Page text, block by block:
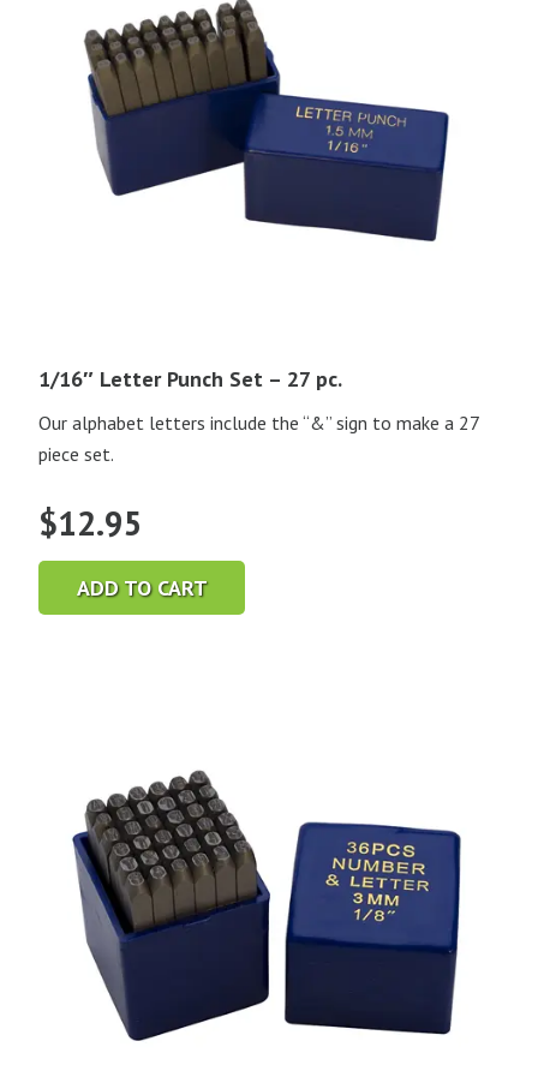
1/16″ Letter Punch Set – 27 pc.
Our alphabet letters include the “&” sign to make a 27
piece set.
$12.95
ADD TO CART